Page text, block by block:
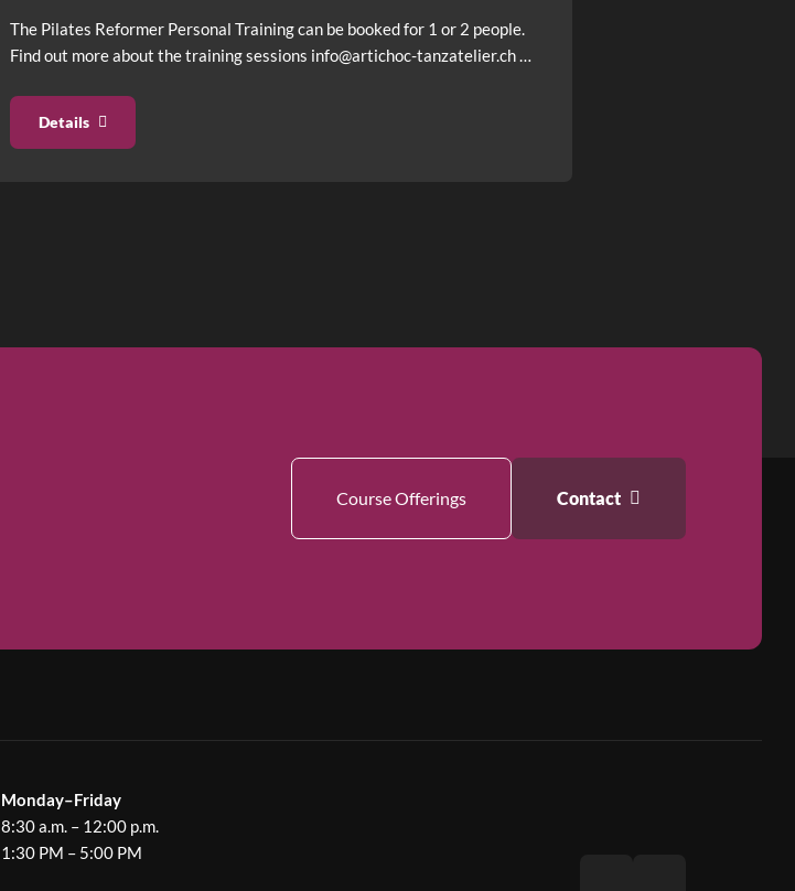
The Pilates Reformer Personal Training can be booked for 1 or 2 people.
Find out more about the training sessions info@artichoc-tanzatelier.ch …
Details
Course Offerings Contact
Monday–Friday
8:30 a.m. – 12:00 p.m.
1:30 PM – 5:00 PM